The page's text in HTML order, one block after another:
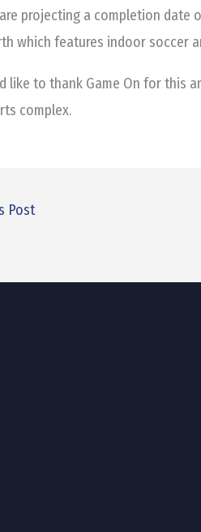
projecting a completion date
which features indoor soccer
like to thank Game On for
complex.
Post